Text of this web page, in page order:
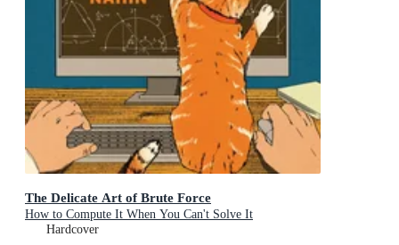
The Delicate Art of Brute Force
How to Compute It When You Can't Solve It
Hardcover